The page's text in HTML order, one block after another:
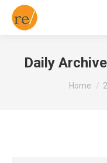
Daily
You are
Home